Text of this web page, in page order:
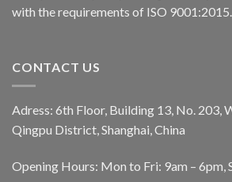
with the requirements of ISO 9001:2015.
CONTACT US
Adress: 6th Floor, Building 13, No. 203,
Qingpu District, Shanghai, China
Opening Hours: Mon to Fri: 9am – 6pm,